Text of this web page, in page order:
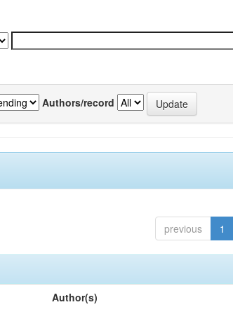
Authors/record
previous 1
Author(s)